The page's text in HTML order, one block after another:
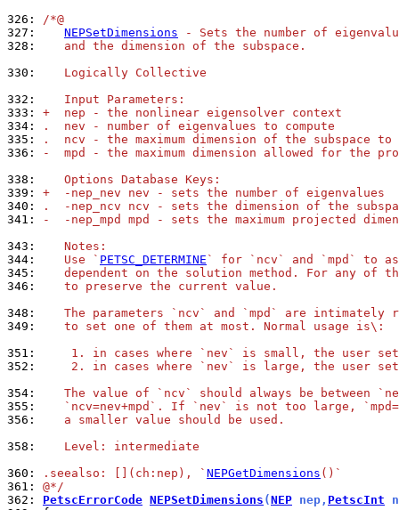
326: /*@
327:
NEPSetDimensions - Sets the number of
328:
   and the dimension of the subspace.
330:
   Logically Collective
332:
   Input Parameters:
333: +  nep - the nonlinear eigensolver context
334:
.  nev - number of eigenvalues to compute
335:
.  ncv - the maximum dimension of the subspace
336:
-  mpd - the maximum dimension allowed for the
338:
   Options Database Keys:
339: +  -nep_nev nev - sets the number of eigenvalues
340:
.  -nep_ncv ncv - sets the dimension of the
341:
-  -nep_mpd mpd - sets the maximum projected
343:
   Notes:
344:
   Use `
PETSC_DETERMINE ` for `ncv` and `mpd` to
345:
dependent on the solution method. For any of
346:
   to preserve the current value.
348:
The parameters `ncv` and `mpd` are intimately
349:
   to set one of them at most. Normal usage is\:
351:
1. in cases where `nev` is small, the user
352:
2. in cases where `nev` is large, the user
354:
The value of `ncv` should always be between
355:
`ncv=nev+mpd`. If `nev` is not too large,
356:
   a smaller value should be used.
358:
   Level: intermediate
360:
.seealso: [](ch:nep), ` NEPGetDimensions ()`
361: @*/
362: PetscErrorCode NEPSetDimensions (NEP nep, PetscInt